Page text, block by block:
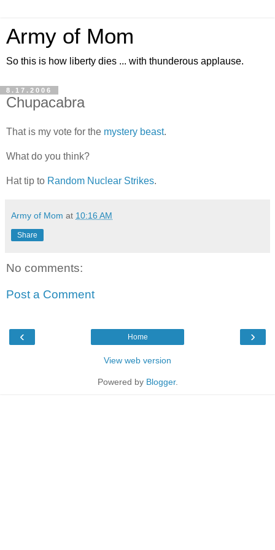
Army of Mom
So this is how liberty dies ... with thunderous applause.
8.17.2006
Chupacabra
That is my vote for the mystery beast.
What do you think?
Hat tip to Random Nuclear Strikes.
Army of Mom at 10:16 AM
Share
No comments:
Post a Comment
‹ ›
Home
View web version
Powered by Blogger.